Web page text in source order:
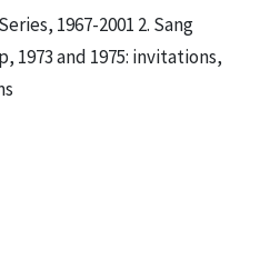
1967-2001 2. Sang
1973 and 1975: invitations,